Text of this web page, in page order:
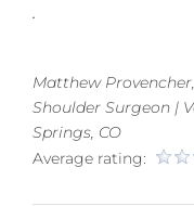
.
Matthew
Shoulder Surgeon |
Springs, CO
Average rating: